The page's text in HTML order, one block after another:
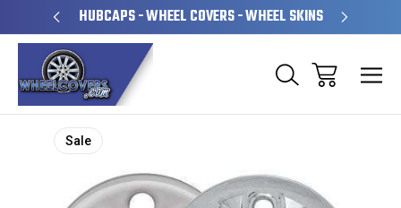
HUBCAPS - WHEEL COVERS - WHEEL SKINS
Sale